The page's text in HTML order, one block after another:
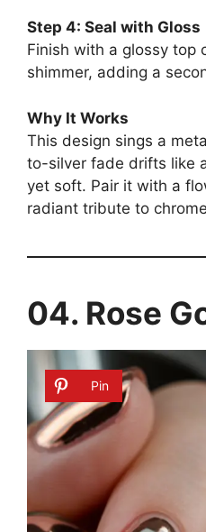
Step 4: Seal with Gloss
Finish with a glossy top
shimmer, adding a
Why It Works
This design sings a
to-silver fade drifts like
yet soft. Pair it with a
radiant tribute to
04. Rose
Pin